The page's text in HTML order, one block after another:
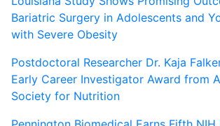
Bariatric Surgery in Adolescents and
with Severe Obesity
Postdoctoral Researcher Dr. Kaja
Early Career Investigator Award from
Society for Nutrition